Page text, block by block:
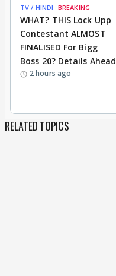
TV / HINDI BREAKING
WHAT? THIS Lock Upp
Contestant ALMOST
FINALISED For Bigg
Boss 20? Details Ahead
2 hours ago
RELATED TOPICS